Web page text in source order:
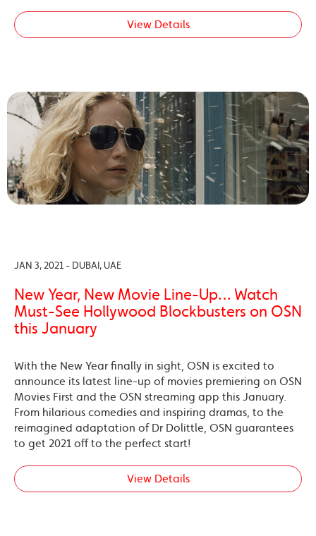
View Details
JAN 3, 2021 - DUBAI, UAE
New Year, New Movie Line-Up… Watch
Must-See Hollywood Blockbusters on OSN
this January
With the New Year finally in sight, OSN is excited to
announce its latest line-up of movies premiering on OSN
Movies First and the OSN streaming app this January.
From hilarious comedies and inspiring dramas, to the
reimagined adaptation of Dr Dolittle, OSN guarantees
to get 2021 off to the perfect start!
View Details